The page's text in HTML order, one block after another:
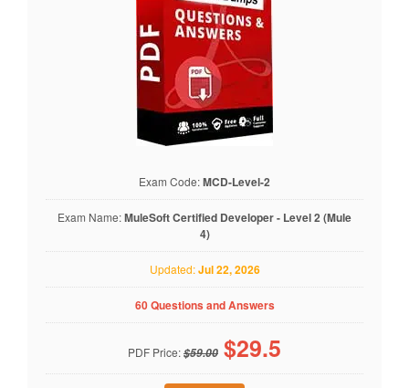
Exam Code:MCD-Level-2
Exam Name:MuleSoft Certified Developer - Level 2 (Mule
4)
Updated:Jul 22, 2026
60 Questions and Answers
PDF Price:$59.00 $29.5